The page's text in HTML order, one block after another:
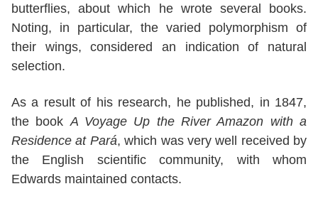
butterflies, about which he wrote several books.
Noting, in particular, the varied polymorphism of
their wings, considered an indication of natural
selection.
As a result of his research, he published, in 1847,
the book A Voyage Up the River Amazon with a
Residence at Pará, which was very well received by
the English scientific community, with whom
Edwards maintained contacts.